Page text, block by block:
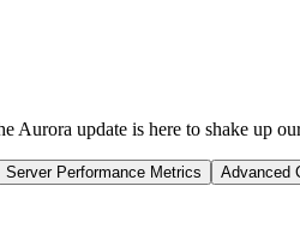
Aurora update is here to shake up
Server Performance Metrics Advanced